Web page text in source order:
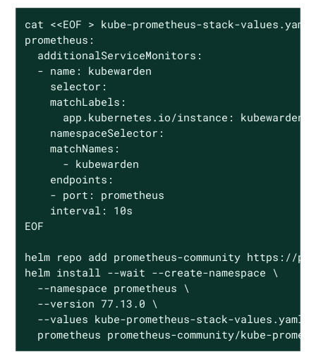
cat <<EOF > kube-prometheus-stack-values.yaml
prometheus:
  additionalServiceMonitors:
  - name: kubewarden
    selector:
    matchLabels:
app.kubernetes.io/instance:
    namespaceSelector:
    matchNames:
      - kubewarden
    endpoints:
    - port: prometheus
    interval: 10s
EOF
helm repo add prometheus-community https://
helm install --wait --create-namespace \
  --namespace prometheus \
  --version 77.13.0 \
  --values kube-prometheus-stack-values.yaml \
prometheus prometheus-community/kube-